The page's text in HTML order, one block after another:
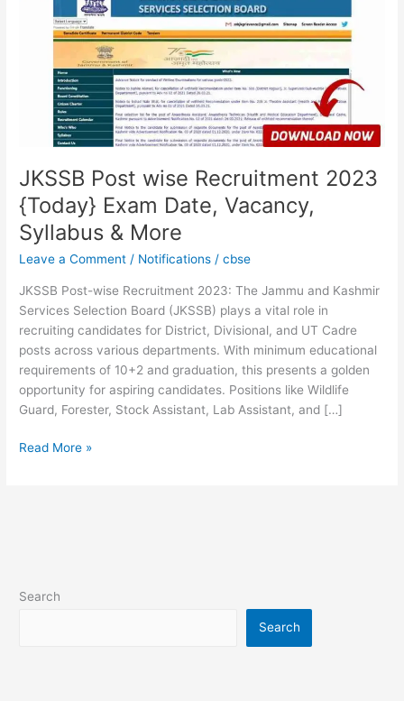
JKSSB Post wise Recruitment 2023
{Today} Exam Date, Vacancy,
Syllabus & More
Leave a Comment / Notifications /cbse
JKSSB Post-wise Recruitment 2023: The Jammu and Kashmir
Services Selection Board (JKSSB) plays a vital role in
recruiting candidates for District, Divisional, and UT Cadre
posts across various departments. With minimum educational
requirements of 10+2 and graduation, this presents a golden
opportunity for aspiring candidates. Positions like Wildlife
Guard, Forester, Stock Assistant, Lab Assistant, and […]
Recruitment
Vacancy,
Syllabus
More
Read More »
Search
Search